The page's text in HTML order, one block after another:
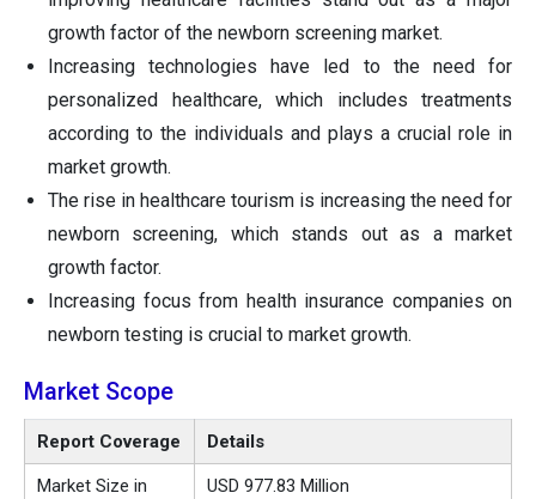
growth factor of the newborn screening market.
Increasing technologies have led to the need for
personalized healthcare, which includes treatments
according to the individuals and plays a crucial role in
market growth.
The rise in healthcare tourism is increasing the need for
newborn screening, which stands out as a market
growth factor.
Increasing focus from health insurance companies on
newborn testing is crucial to market growth.
Market Scope
Report Coverage Details
Market Size in USD 977.83 Million